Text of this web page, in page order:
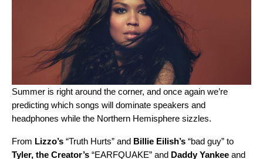
Summer is right around the corner, and once again we’re
predicting which songs will dominate speakers and
headphones while the Northern Hemisphere sizzles.
From Lizzo’s “Truth Hurts” and Billie Eilish’s “bad guy” to
Tyler, the Creator’s “EARFQUAKE” and Daddy Yankee and